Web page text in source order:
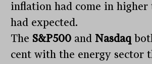
inflation had come in higher
had expected.
The S&P500 and Nasdaq
cent with the energy sector